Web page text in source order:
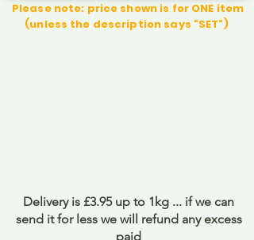
Please note: price shown is for ONE item
(unless the description says "SET")
Delivery is £3.95 up to 1kg ... if we can
send it for less we will refund any excess
paid